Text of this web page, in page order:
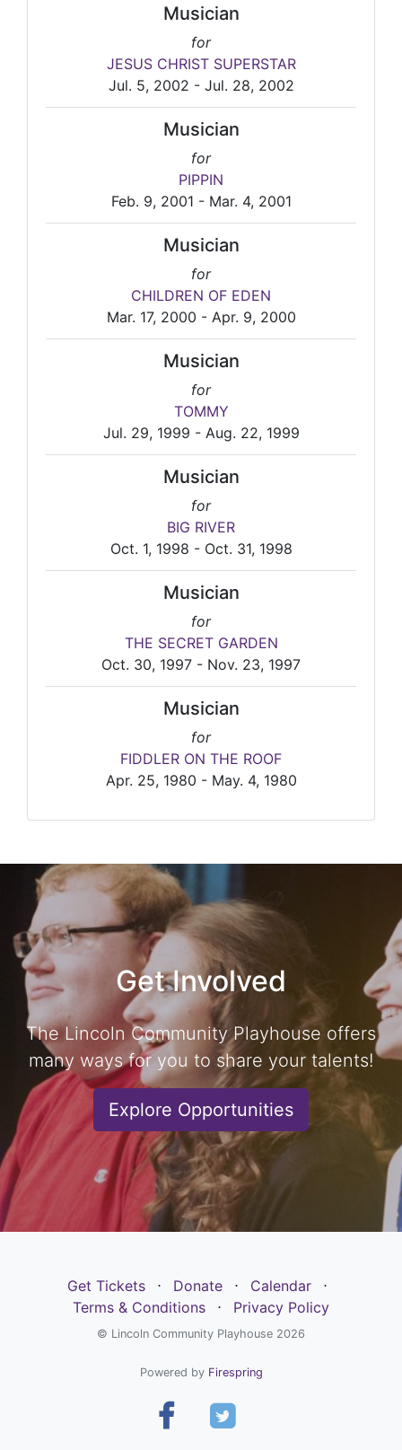
Musician
for
JESUS CHRIST SUPERSTAR
Jul. 5, 2002 - Jul. 28, 2002
Musician
for
PIPPIN
Feb. 9, 2001 - Mar. 4, 2001
Musician
for
CHILDREN OF EDEN
Mar. 17, 2000 - Apr. 9, 2000
Musician
for
TOMMY
Jul. 29, 1999 - Aug. 22, 1999
Musician
for
BIG RIVER
Oct. 1, 1998 - Oct. 31, 1998
Musician
for
THE SECRET GARDEN
Oct. 30, 1997 - Nov. 23, 1997
Musician
for
FIDDLER ON THE ROOF
Apr. 25, 1980 - May. 4, 1980
Get Involved
The Lincoln Community Playhouse offers
many ways for you to share your talents!
Explore Opportunities
Get Tickets ⋅ Donate ⋅ Calendar
⋅
Terms & Conditions
⋅ Privacy Policy
© Lincoln Community Playhouse 2026
Powered by Firespring